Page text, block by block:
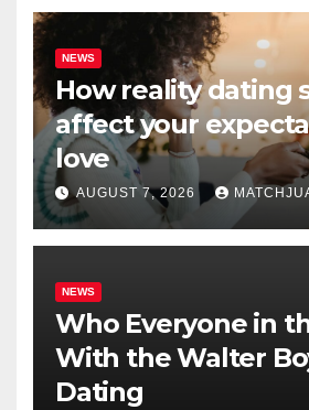
NEWS
How reality dating
affect your
love
AUGUST 7, 2026
NEWS
Who Everyone in
With the Walter
Dating